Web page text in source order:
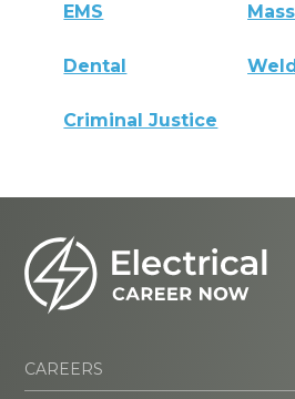
EMS
Dental
Criminal Justice
CAREERS